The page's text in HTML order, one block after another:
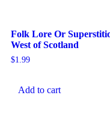
Folk Lore Or
West of Scotland
$1.99
Add to cart